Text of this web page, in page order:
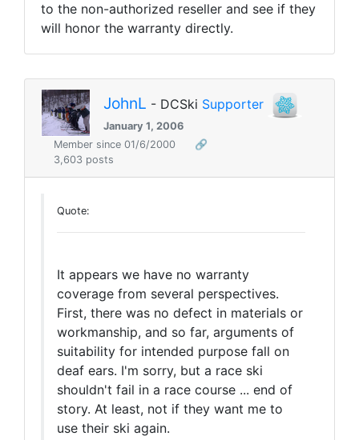
to the non-authorized reseller and see if they
will honor the warranty directly.
JohnL - DCSki Supporter
January 1, 2006
Member since 01/6/2000
🔗
3,603 posts
Quote:
It appears we have no warranty
coverage from several perspectives.
First, there was no defect in materials or
workmanship, and so far, arguments of
suitability for intended purpose fall on
deaf ears. I'm sorry, but a race ski
shouldn't fail in a race course ... end of
story. At least, not if they want me to
use their ski again.